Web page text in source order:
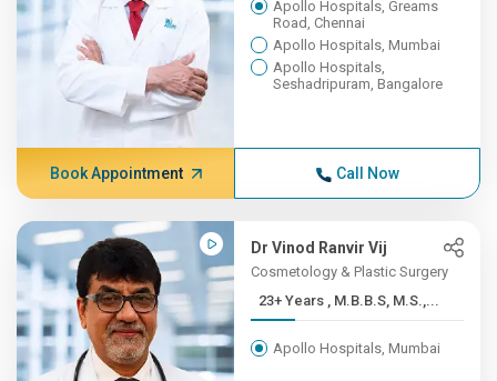
Apollo Hospitals, Greams
Road, Chennai
Apollo Hospitals, Mumbai
Apollo Hospitals,
Seshadripuram, Bangalore
Book Appointment Call Now
Dr Vinod Ranvir Vij
Cosmetology & Plastic Surgery
23+ Years , M.B.B.S, M.S.,...
Apollo Hospitals, Mumbai